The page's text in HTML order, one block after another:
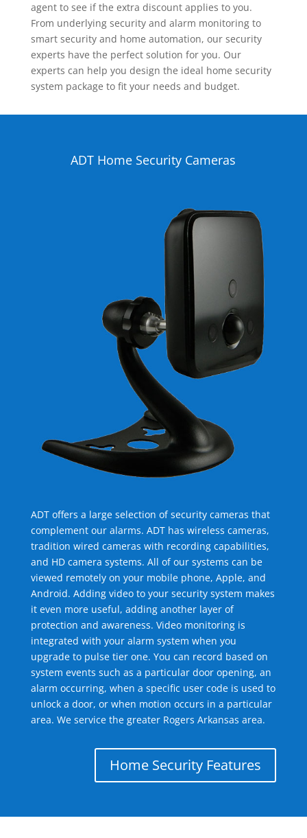
agent to see if the extra discount applies to you.
From underlying security and alarm monitoring to
smart security and home automation, our security
experts have the perfect solution for you. Our
experts can help you design the ideal home security
system package to fit your needs and budget.
ADT Home Security Cameras
ADT offers a large selection of security cameras that
complement our alarms. ADT has wireless cameras,
tradition wired cameras with recording capabilities,
and HD camera systems. All of our systems can be
viewed remotely on your mobile phone, Apple, and
Android. Adding video to your security system makes
it even more useful, adding another layer of
protection and awareness. Video monitoring is
integrated with your alarm system when you
upgrade to pulse tier one. You can record based on
system events such as a particular door opening, an
alarm occurring, when a specific user code is used to
unlock a door, or when motion occurs in a particular
area. We service the greater Rogers Arkansas area.
Home Security Features